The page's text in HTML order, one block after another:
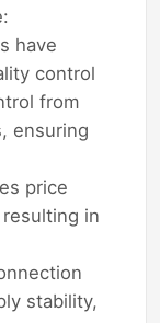
have
control
from
ensuring
price
in
stability,